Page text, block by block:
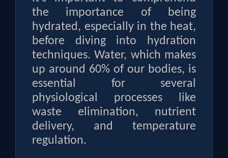
the importance of being
hydrated, especially in the heat,
before diving into hydration
techniques. Water, which makes
up around 60% of our bodies, is
essential for several
physiological processes like
waste elimination, nutrient
delivery, and temperature
regulation.